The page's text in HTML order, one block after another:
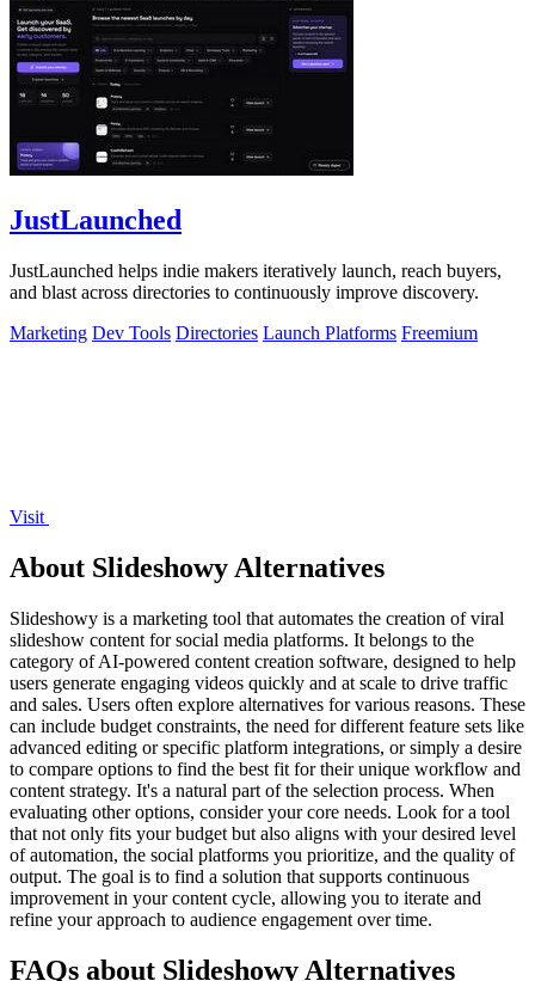
JustLaunched
JustLaunched helps indie makers iteratively launch, reach buyers,
and blast across directories to continuously improve discovery.
Marketing Dev Tools Directories Launch Platforms Freemium
Visit
About Slideshowy Alternatives
Slideshowy is a marketing tool that automates the creation of viral
slideshow content for social media platforms. It belongs to the
category of AI-powered content creation software, designed to help
users generate engaging videos quickly and at scale to drive traffic
and sales. Users often explore alternatives for various reasons. These
can include budget constraints, the need for different feature sets like
advanced editing or specific platform integrations, or simply a desire
to compare options to find the best fit for their unique workflow and
content strategy. It's a natural part of the selection process. When
evaluating other options, consider your core needs. Look for a tool
that not only fits your budget but also aligns with your desired level
of automation, the social platforms you prioritize, and the quality of
output. The goal is to find a solution that supports continuous
improvement in your content cycle, allowing you to iterate and
refine your approach to audience engagement over time.
FAQs about Slideshowy Alternatives